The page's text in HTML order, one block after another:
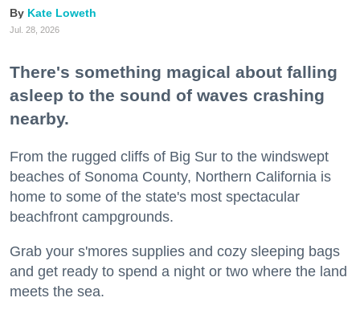
Kate Loweth
Jul. 28, 2026
There's something magical about falling
asleep to the sound of waves crashing
nearby.
From the rugged cliffs of Big Sur to the windswept
beaches of Sonoma County, Northern California is
home to some of the state's most spectacular
beachfront campgrounds.
Grab your s'mores supplies and cozy sleeping bags
and get ready to spend a night or two where the land
meets the sea.